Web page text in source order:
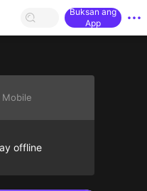
Buksan ang
App
Mobile
offline